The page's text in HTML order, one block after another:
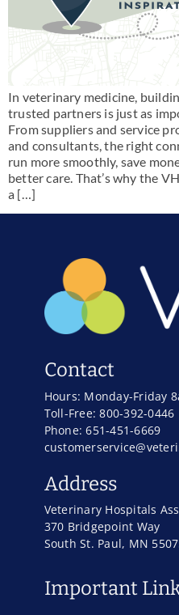
In veterinary medicine,
trusted partners is just as
From suppliers and service
and consultants, the right
run more smoothly, save
better care. That’s why the
a […]
Contact
Hours: Monday-Friday
Toll-Free: 800-392-0446
Phone: 651-451-6669
Address
Veterinary Hospitals
370 Bridgepoint Way
South St. Paul, MN
Important